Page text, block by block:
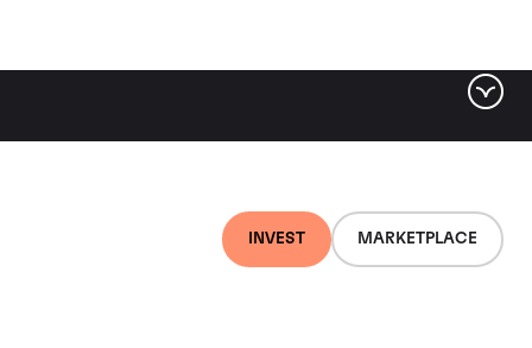
INVEST MARKETPLACE